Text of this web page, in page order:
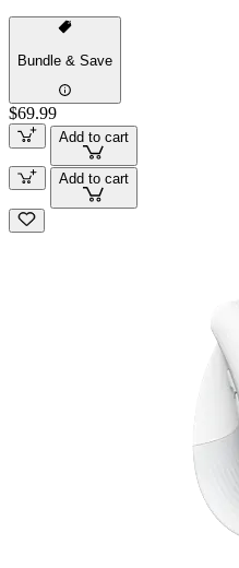
Bundle & Save
$69.99
Add to cart
Add to cart